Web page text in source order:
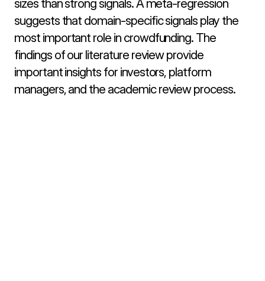
sizes than strong signals. A meta-regression
suggests that domain-specific signals play the
most important role in crowdfunding. The
findings of our literature review provide
important insights for investors, platform
managers, and the academic review process.